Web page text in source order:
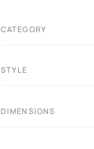
CATEGORY
STYLE
DIMENSIONS